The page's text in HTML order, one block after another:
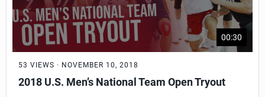
00:30
53 VIEWS · NOVEMBER 10, 2018
2018 U.S. Men’s National Team Open Tryout